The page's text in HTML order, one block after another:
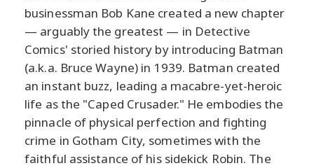
businessman Bob Kane created a new chapter
— arguably the greatest — in Detective
Comics' storied history by introducing Batman
(a.k.a. Bruce Wayne) in 1939. Batman created
an instant buzz, leading a macabre-yet-heroic
life as the "Caped Crusader." He embodies the
pinnacle of physical perfection and fighting
crime in Gotham City, sometimes with the
faithful assistance of his sidekick Robin. The